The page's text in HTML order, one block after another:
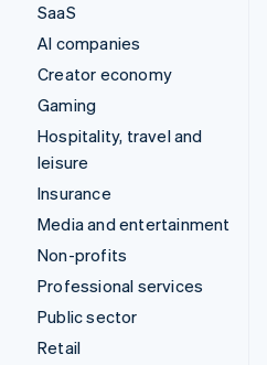
SaaS
AI companies
Creator economy
Gaming
Hospitality, travel and
leisure
Insurance
Media and entertainment
Non-profits
Professional services
Public sector
Retail